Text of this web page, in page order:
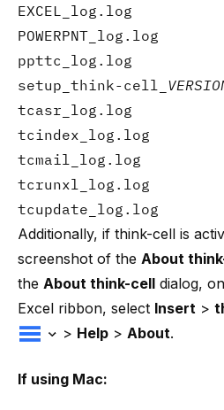
EXCEL_log.log
POWERPNT_log.log
ppttc_log.log
setup_think-cell_
tcasr_log.log
tcindex_log.log
tcmail_log.log
tcrunxl_log.log
tcupdate_log.log
Additionally, if think-cell is
screenshot of the About
the About think-cell dialog,
Excel ribbon, select Insert >
> Help > About.
If using Mac: